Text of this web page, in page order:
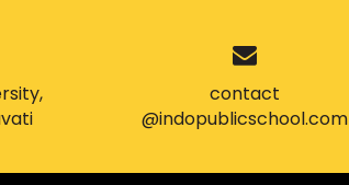
contact
@indopublicschool.com